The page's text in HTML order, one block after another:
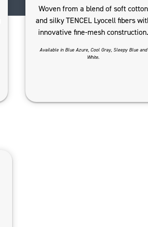
Woven from a blend of soft cotton
and silky TENCEL Lyocell fibers
innovative fine-mesh construction.
Available in Blue Azure, Cool Gray, Sleepy Blue and
White.